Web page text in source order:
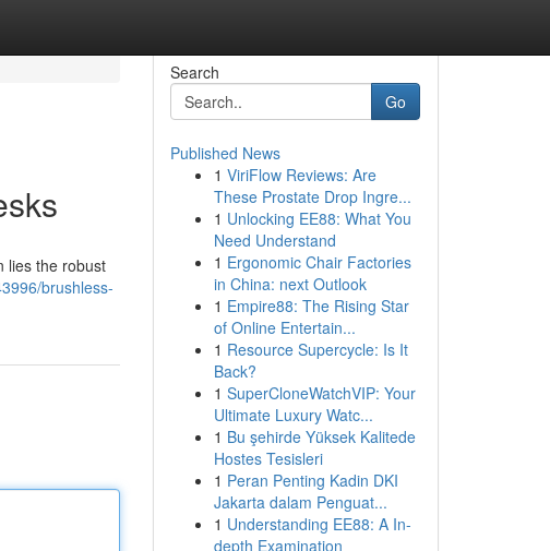
lies the robust
brushless-
Search
Go
Published News
1 ViriFlow Reviews: Are
These Prostate Drop Ingre...
1 Unlocking EE88: What You
Need Understand
1 Ergonomic Chair Factories
in China: next Outlook
1 Empire88: The Rising Star
of Online Entertain...
1 Resource Supercycle: Is It
Back?
1 SuperCloneWatchVIP: Your
Ultimate Luxury Watc...
1 Bu şehirde Yüksek Kalitede
Hostes Tesisleri
1 Peran Penting Kadin DKI
Jakarta dalam Penguat...
1 Understanding EE88: A In-
depth Examination